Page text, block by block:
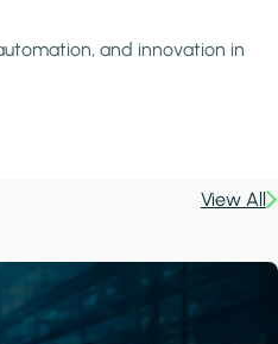
and innovation in
View All